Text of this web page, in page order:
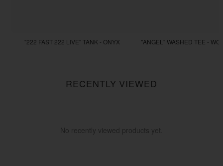
"222 FAST 222 LIVE" TANK - ONYX
"ANGEL" WASHED TEE -
RECENTLY VIEWED
No recently viewed products yet.